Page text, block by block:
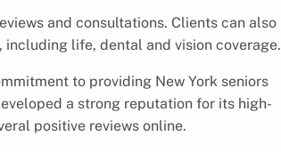
and consultations. Clients can also
including life, dental and vision coverage.
to providing New York seniors
a strong reputation for its high-
positive reviews online.